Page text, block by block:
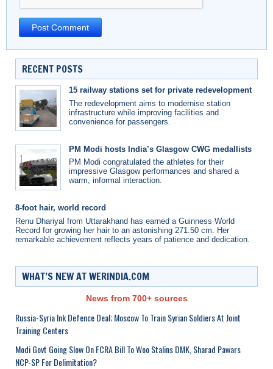
RECENT POSTS
15 railway stations set for private redevelopment
The redevelopment aims to modernise station
infrastructure while improving facilities and
convenience for passengers.
PM Modi hosts India’s Glasgow CWG medallists
PM Modi congratulated the athletes for their
impressive Glasgow performances and shared a
warm, informal interaction.
8-foot hair, world record
Renu Dhariyal from Uttarakhand has earned a Guinness World
Record for growing her hair to an astonishing 271.50 cm. Her
remarkable achievement reflects years of patience and dedication.
WHAT’S NEW AT WERINDIA.COM
News from 700+ sources
Russia-Syria Ink Defence Deal; Moscow To Train Syrian Soldiers At Joint
Training Centers
Modi Govt Going Slow On FCRA Bill To Woo Stalins DMK, Sharad Pawars
NCP-SP For Delimitation?